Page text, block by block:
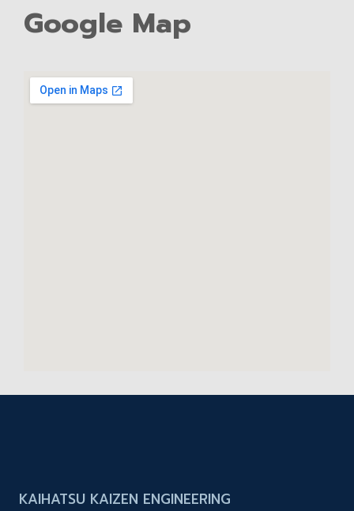
Google Map
KAIHATSU KAIZEN ENGINEERING